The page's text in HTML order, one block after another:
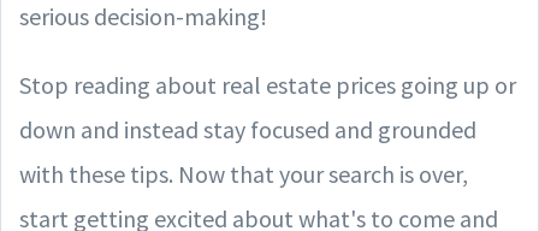
serious decision-making!
Stop reading about real estate prices going up or
down and instead stay focused and grounded
with these tips. Now that your search is over,
start getting excited about what's to come and